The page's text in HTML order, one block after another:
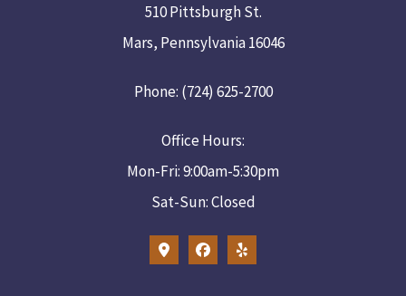
510 Pittsburgh St.
Mars, Pennsylvania 16046
Phone: (724) 625-2700
Office Hours:
Mon-Fri: 9:00am-5:30pm
Sat-Sun: Closed